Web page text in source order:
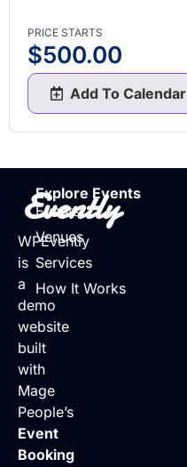
PRICE STARTS
$500.00
Add To Calendar
Evently
WPEvently
is
a
demo
website
built
with
Mage
People’s
Event
Booking
Explore Events
Events
Venues
Services
How It Works